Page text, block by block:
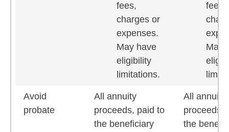
fees,
charges or
expenses.
May have
eligibility
limitations.
fees,
May
Avoid
probate
All annuity
proceeds, paid to
the beneficiary
All annuity
proceeds,
the